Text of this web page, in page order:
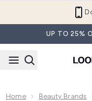
UP TO 25%
Home Beauty Brands